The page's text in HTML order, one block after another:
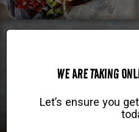
WE ARE TAKING
Let’s ensure you